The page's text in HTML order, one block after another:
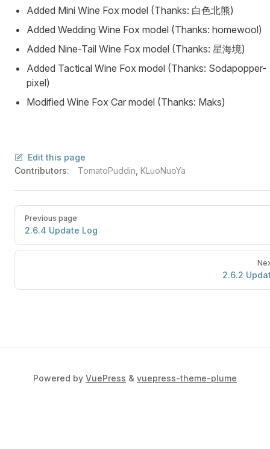
Added Mini Wine Fox model (Thanks: 白色北熊)
Added Wedding Wine Fox model (Thanks: homewool)
Added Nine-Tail Wine Fox model (Thanks: 星海境)
Added Tactical Wine Fox model (Thanks: Sodapopper-
pixel)
Modified Wine Fox Car model (Thanks: Maks)
Edit this page
Contributors:
TomatoPuddin KLuoNuoYa
Previous page
2.6.4 Update Log
2.6.2
Powered by VuePress & vuepress-theme-plume